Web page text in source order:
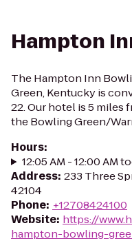
Hampton
The Hampton Inn
Green, Kentucky is
22. Our hotel is 5 miles
the Bowling Green/
Hours:
12:05 AM - 12:00 AM
Address: 233 Three
42104
Phone: +12708424100
Website: https://
hampton-bowling-